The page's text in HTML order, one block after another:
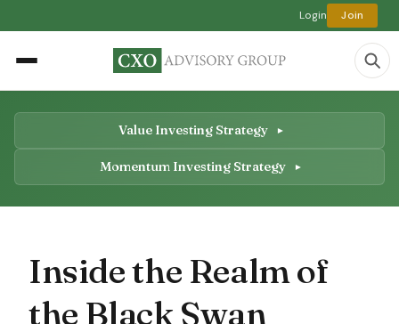
Login Join
Value Investing Strategy
Momentum Investing Strategy
Inside the Realm of
the Black Swan